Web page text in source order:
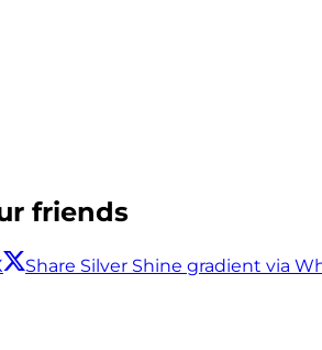
friends
Share Silver Shine gradient via